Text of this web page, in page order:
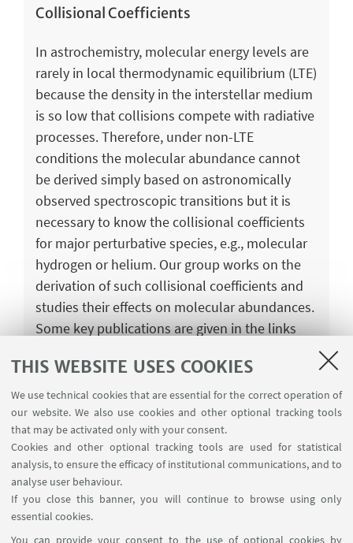
THIS WEBSITE USES COOKIES
We use technical cookies that are essential for the correct operation of
our website. We also use cookies and other optional tracking tools
that may be activated only with your consent.
Cookies and other optional tracking tools are used for statistical
analysis, to ensure the efficacy of institutional communications, and to
analyse user behaviour.
If you close this banner, you will continue to browse using only
essential cookies.
You can provide your consent to the use of optional cookies by
Collisional Coefficients
In astrochemistry, molecular energy levels are
rarely in local thermodynamic equilibrium (LTE)
because the density in the interstellar medium
is so low that collisions compete with radiative
processes. Therefore, under non-LTE
conditions the molecular abundance cannot
be derived simply based on astronomically
observed spectroscopic transitions but it is
necessary to know the collisional coefficients
for major perturbative species, e.g., molecular
hydrogen or helium. Our group works on the
derivation of such collisional coefficients and
studies their effects on molecular abundances.
Some key publications are given in the links
Potential energy surface, scattering
calculations and astrophysical applications
Hyperfine resolved rate coefficients of
HC17O+ with H2 (j = 0)